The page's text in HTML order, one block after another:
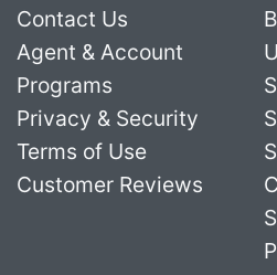
Contact Us
Agent & Account
Programs
Privacy & Security
Terms of Use
Customer Reviews